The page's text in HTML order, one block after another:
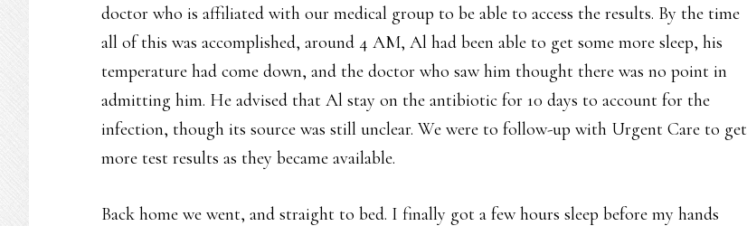
doctor who is affiliated with our medical group to be able to access the results. By the time
all of this was accomplished, around 4 AM, Al had been able to get some more sleep, his
temperature had come down, and the doctor who saw him thought there was no point in
admitting him. He advised that Al stay on the antibiotic for 10 days to account for the
infection, though its source was still unclear. We were to follow-up with Urgent Care to get
more test results as they became available.
Back home we went, and straight to bed. I finally got a few hours sleep before my hands